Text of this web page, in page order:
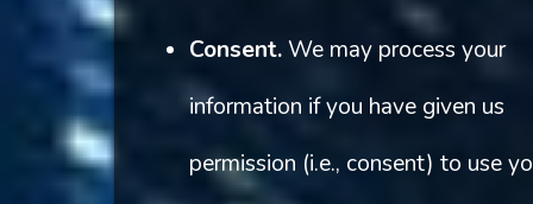
Consent.We may process your
information if you have given us
permission (i.e., consent) to use